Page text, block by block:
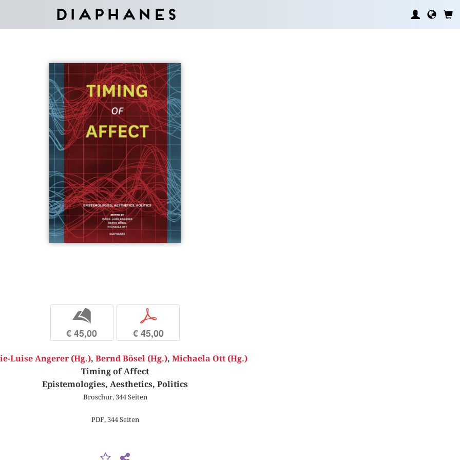
Diaphanes
b
€ 45,00
p
€ 45,00
Luise Angerer (Hg.), Bernd Bösel (Hg.), Michaela Ott (Hg.)
Timing of Affect
Epistemologies, Aesthetics, Politics
Broschur, 344 Seiten
PDF, 344 Seiten